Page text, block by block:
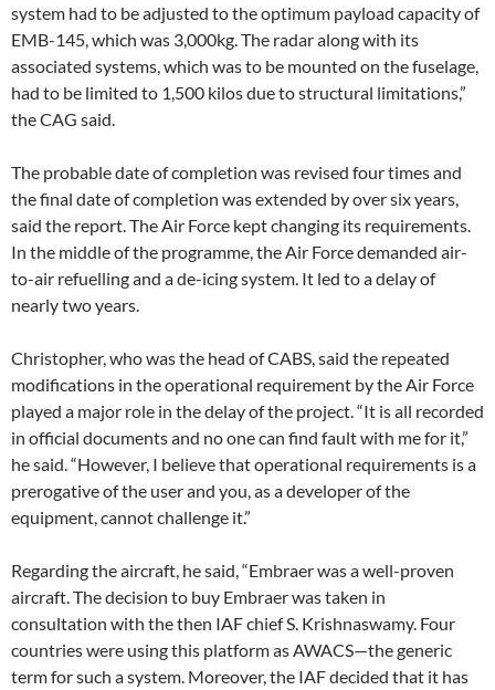
system had to be adjusted to the optimum payload capacity of
EMB-145, which was 3,000kg. The radar along with its
associated systems, which was to be mounted on the fuselage,
had to be limited to 1,500 kilos due to structural limitations,”
the CAG said.
The probable date of completion was revised four times and
the final date of completion was extended by over six years,
said the report. The Air Force kept changing its requirements.
In the middle of the programme, the Air Force demanded air-
to-air refuelling and a de-icing system. It led to a delay of
nearly two years.
Christopher, who was the head of CABS, said the repeated
modifications in the operational requirement by the Air Force
played a major role in the delay of the project. “It is all recorded
in official documents and no one can find fault with me for it,”
he said. “However, I believe that operational requirements is a
prerogative of the user and you, as a developer of the
equipment, cannot challenge it.”
Regarding the aircraft, he said, “Embraer was a well-proven
aircraft. The decision to buy Embraer was taken in
consultation with the then IAF chief S. Krishnaswamy. Four
countries were using this platform as AWACS—the generic
term for such a system. Moreover, the IAF decided that it has